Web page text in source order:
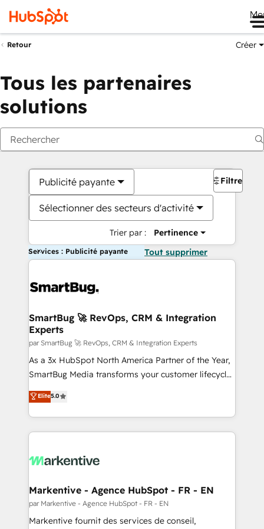
Retour Créer
Tous les partenaires
solutions
Publicité payante
Sélectionner des secteurs d'activité
Trier par : Pertinence
Filtres
Services : Publicité payante Tout supprimer
SmartBug 🚀 RevOps, CRM & Integration
Experts
par SmartBug 🚀 RevOps, CRM & Integration Experts
As a 3x HubSpot North America Partner of the Year,
SmartBug Media transforms your customer lifecycle
into a revenue engine. Our unified ecosystem
includes specialized divisions Globalia (AI &
Software) and Point Success Media (Paid Media),
making this the official home for all three brands. 🔄
and system integrations powered by Globalia’s
trainers to drive platform adoption. 📈 Revenue
Generation - Full-funnel marketing and high-
performance advertising via Point Success Media. -
Elite5.0
Markentive - Agence HubSpot - FR - EN
par Markentive - Agence HubSpot - FR - EN
Markentive fournit des services de conseil,